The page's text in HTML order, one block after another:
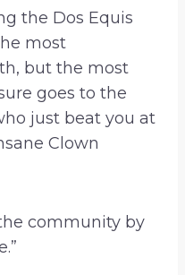
the Dos Equis
most
but the most
goes to the
just beat you at
Clown
community by